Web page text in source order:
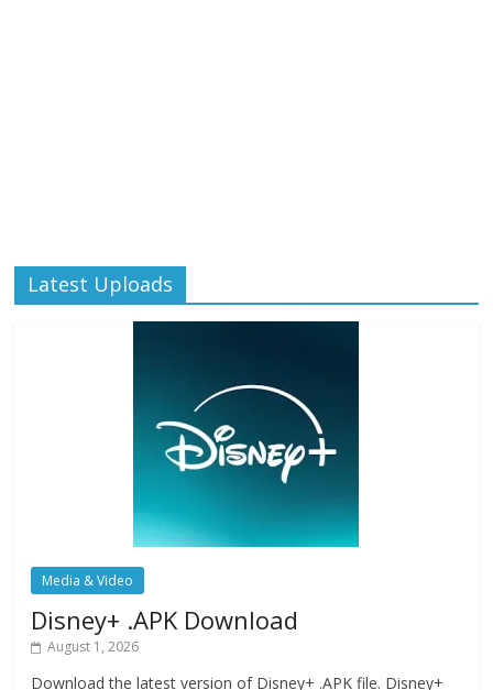
Latest Uploads
Media & Video
Disney+ .APK Download
August 1, 2026
Download the latest version of Disney+ .APK file. Disney+